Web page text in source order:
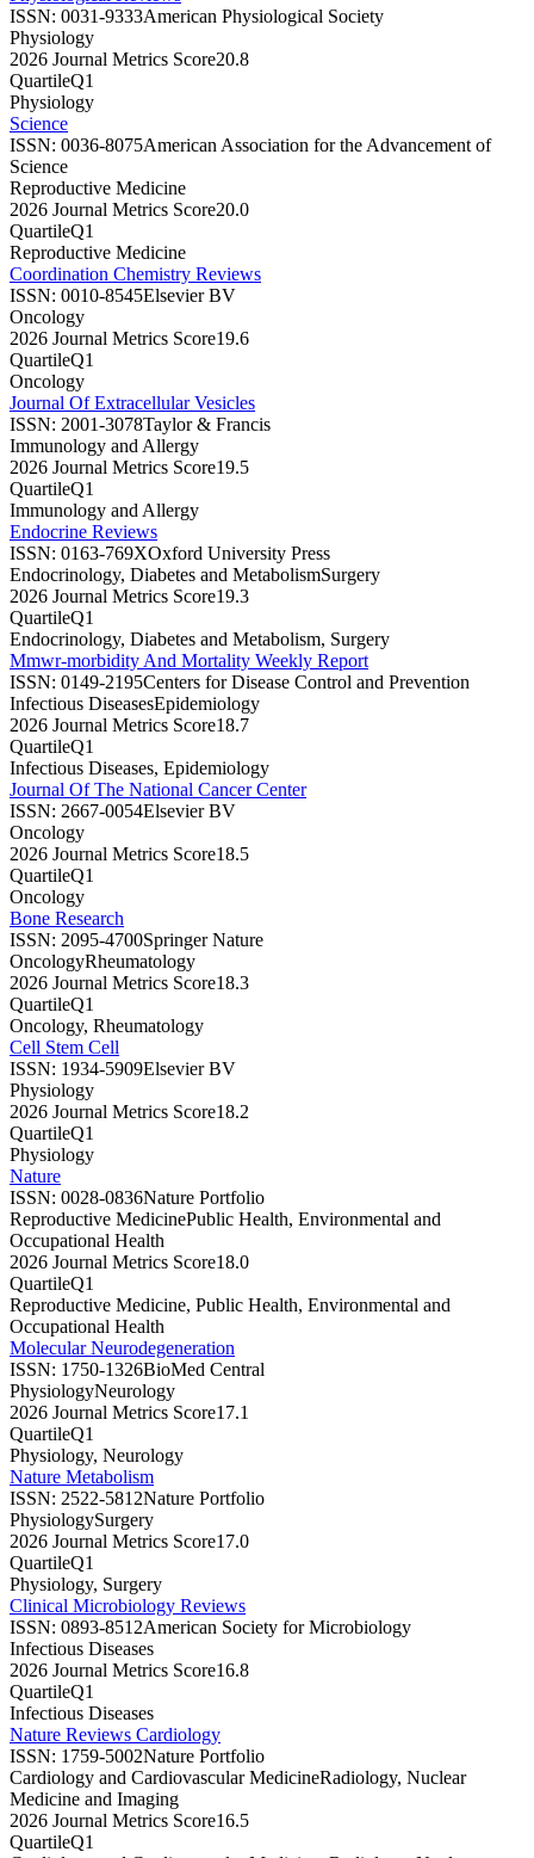
ISSN: 0031-9333American Physiological Society
Physiology
2026 Journal Metrics Score20.8
QuartileQ1
Physiology
Science
ISSN: 0036-8075American Association for the Advancement of
Science
Reproductive Medicine
2026 Journal Metrics Score20.0
QuartileQ1
Reproductive Medicine
Coordination Chemistry Reviews
ISSN: 0010-8545Elsevier BV
Oncology
2026 Journal Metrics Score19.6
QuartileQ1
Oncology
Journal Of Extracellular Vesicles
ISSN: 2001-3078Taylor & Francis
Immunology and Allergy
2026 Journal Metrics Score19.5
QuartileQ1
Immunology and Allergy
Endocrine Reviews
ISSN: 0163-769XOxford University Press
Endocrinology, Diabetes and MetabolismSurgery
2026 Journal Metrics Score19.3
QuartileQ1
Endocrinology, Diabetes and Metabolism, Surgery
Mmwr-morbidity And Mortality Weekly Report
ISSN: 0149-2195Centers for Disease Control and Prevention
Infectious DiseasesEpidemiology
2026 Journal Metrics Score18.7
QuartileQ1
Infectious Diseases, Epidemiology
Journal Of The National Cancer Center
ISSN: 2667-0054Elsevier BV
Oncology
2026 Journal Metrics Score18.5
QuartileQ1
Oncology
Bone Research
ISSN: 2095-4700Springer Nature
OncologyRheumatology
2026 Journal Metrics Score18.3
QuartileQ1
Oncology, Rheumatology
Cell Stem Cell
ISSN: 1934-5909Elsevier BV
Physiology
2026 Journal Metrics Score18.2
QuartileQ1
Physiology
Nature
ISSN: 0028-0836Nature Portfolio
Reproductive MedicinePublic Health, Environmental and
Occupational Health
2026 Journal Metrics Score18.0
QuartileQ1
Reproductive Medicine, Public Health, Environmental and
Occupational Health
Molecular Neurodegeneration
ISSN: 1750-1326BioMed Central
PhysiologyNeurology
2026 Journal Metrics Score17.1
QuartileQ1
Physiology, Neurology
Nature Metabolism
ISSN: 2522-5812Nature Portfolio
PhysiologySurgery
2026 Journal Metrics Score17.0
QuartileQ1
Physiology, Surgery
Clinical Microbiology Reviews
ISSN: 0893-8512American Society for Microbiology
Infectious Diseases
2026 Journal Metrics Score16.8
QuartileQ1
Infectious Diseases
Nature Reviews Cardiology
ISSN: 1759-5002Nature Portfolio
Cardiology and Cardiovascular MedicineRadiology, Nuclear
Medicine and Imaging
2026 Journal Metrics Score16.5
QuartileQ1